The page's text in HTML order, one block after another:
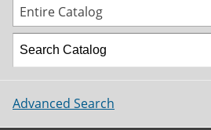
Entire Catalog
Advanced Search